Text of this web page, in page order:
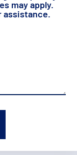
may apply.
assistance.